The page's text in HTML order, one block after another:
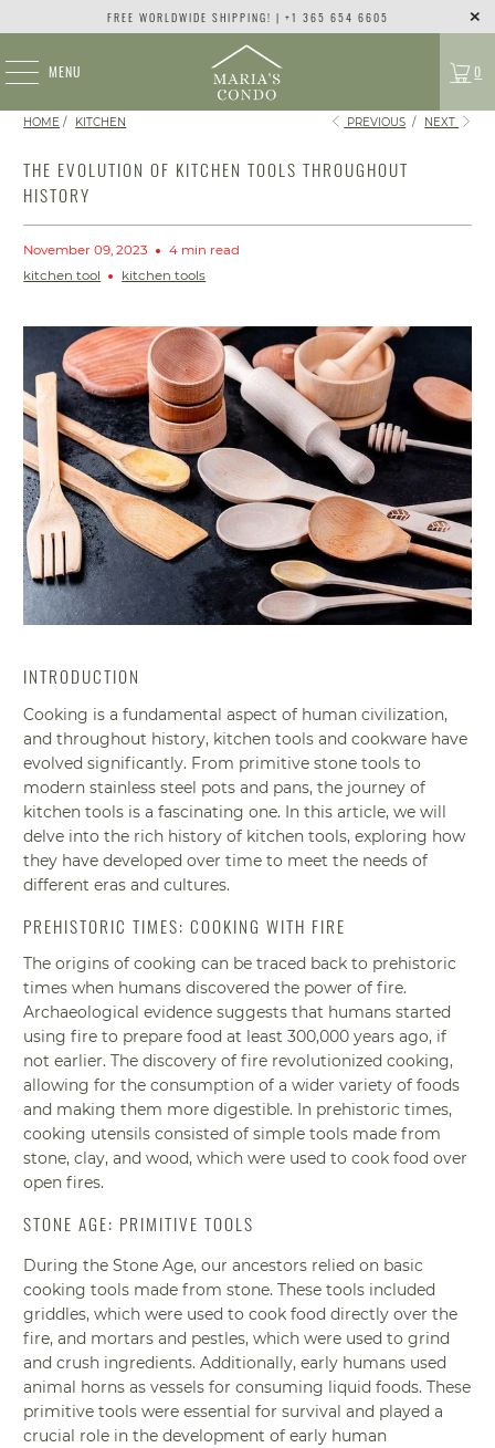
FREE WORLDWIDE SHIPPING! | +1 365 654 6605
MENU 0
HOME / KITCHEN PREVIOUS / NEXT
THE EVOLUTION OF KITCHEN TOOLS THROUGHOUT
HISTORY
November 09, 2023
4 min read
kitchen tool
kitchen tools
INTRODUCTION
Cooking is a fundamental aspect of human civilization,
and throughout history, kitchen tools and cookware have
evolved significantly. From primitive stone tools to
modern stainless steel pots and pans, the journey of
kitchen tools is a fascinating one. In this article, we will
delve into the rich history of kitchen tools, exploring how
they have developed over time to meet the needs of
different eras and cultures.
PREHISTORIC TIMES: COOKING WITH FIRE
The origins of cooking can be traced back to prehistoric
times when humans discovered the power of fire.
Archaeological evidence suggests that humans started
using fire to prepare food at least 300,000 years ago, if
not earlier. The discovery of fire revolutionized cooking,
allowing for the consumption of a wider variety of foods
and making them more digestible. In prehistoric times,
cooking utensils consisted of simple tools made from
stone, clay, and wood, which were used to cook food over
open fires.
STONE AGE: PRIMITIVE TOOLS
During the Stone Age, our ancestors relied on basic
cooking tools made from stone. These tools included
griddles, which were used to cook food directly over the
fire, and mortars and pestles, which were used to grind
and crush ingredients. Additionally, early humans used
animal horns as vessels for consuming liquid foods. These
primitive tools were essential for survival and played a
crucial role in the development of early human